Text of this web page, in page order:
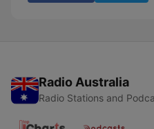
Radio Australia
Radio Stations and